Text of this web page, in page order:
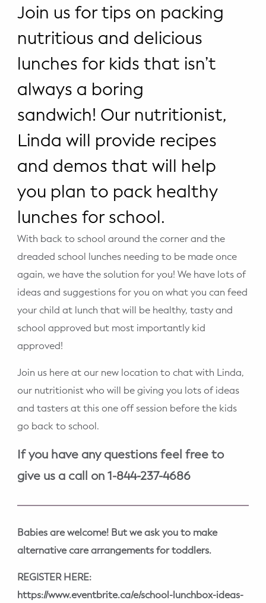
Family Therapy
Prenatal Yoga
Pelvic Floor Core Restore
Mom & Baby StrollerFit – Returns
April 22nd 10am!
Mom & Baby Dance
Join us for tips on packing
nutritious and delicious
lunches for kids that isn’t
always a boring
sandwich! Our nutritionist,
Linda will provide recipes
and demos that will help
you plan to pack healthy
lunches for school.
With back to school around the corner and the
dreaded school lunches needing to be made once
again, we have the solution for you! We have lots of
ideas and suggestions for you on what you can feed
your child at lunch that will be healthy, tasty and
school approved but most importantly kid
approved!
Join us here at our new location to chat with Linda,
our nutritionist who will be giving you lots of ideas
and tasters at this one off session before the kids
go back to school.
If you have any questions feel free to
give us a call on 1-844-237-4686
Babies are welcome! But we ask you to make
alternative care arrangements for toddlers.
REGISTER HERE:
https://www.eventbrite.ca/e/school-lunchbox-ideas-